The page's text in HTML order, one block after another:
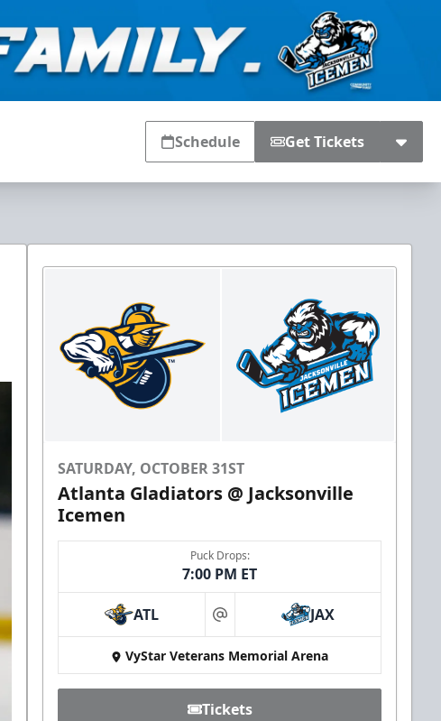
Schedule Get Tickets
SATURDAY, OCTOBER 31ST
Atlanta Gladiators @ Jacksonville
Icemen
Puck Drops:
7:00 PM ET
ATL at JAX
VyStar Veterans Memorial Arena
Tickets